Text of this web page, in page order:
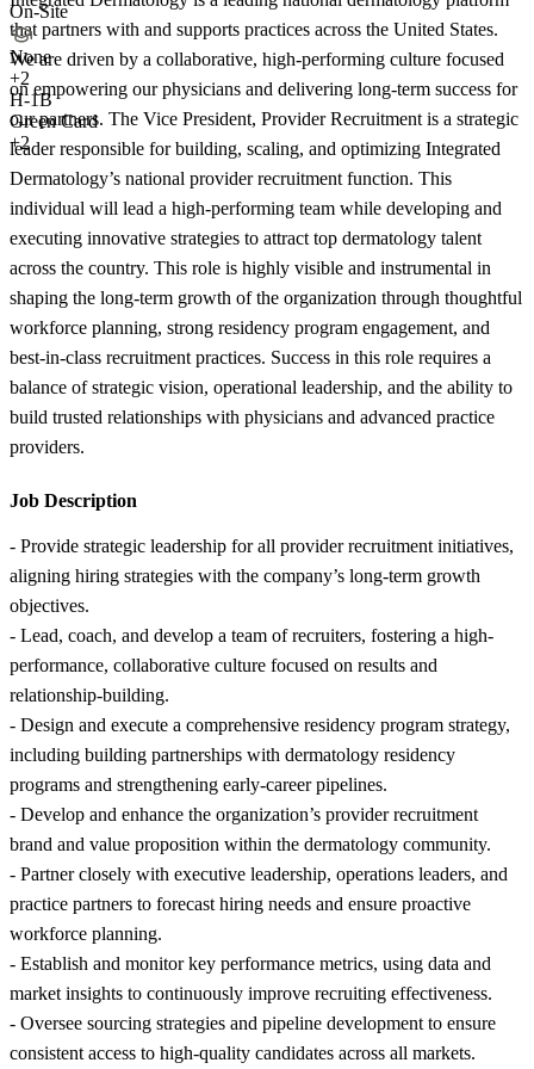
On-Site
None
+2
H-1B
Green Card
+2
that partners with and supports practices across the United States.
We are driven by a collaborative, high-performing culture focused
on empowering our physicians and delivering long-term success for
our partners. The Vice President, Provider Recruitment is a strategic
leader responsible for building, scaling, and optimizing Integrated
Dermatology’s national provider recruitment function. This
individual will lead a high-performing team while developing and
executing innovative strategies to attract top dermatology talent
across the country. This role is highly visible and instrumental in
shaping the long-term growth of the organization through thoughtful
workforce planning, strong residency program engagement, and
best-in-class recruitment practices. Success in this role requires a
balance of strategic vision, operational leadership, and the ability to
build trusted relationships with physicians and advanced practice
providers.
Job Description
- Provide strategic leadership for all provider recruitment initiatives,
aligning hiring strategies with the company’s long-term growth
objectives.
- Lead, coach, and develop a team of recruiters, fostering a high-
performance, collaborative culture focused on results and
relationship-building.
- Design and execute a comprehensive residency program strategy,
including building partnerships with dermatology residency
programs and strengthening early-career pipelines.
- Develop and enhance the organization’s provider recruitment
brand and value proposition within the dermatology community.
- Partner closely with executive leadership, operations leaders, and
practice partners to forecast hiring needs and ensure proactive
workforce planning.
- Establish and monitor key performance metrics, using data and
market insights to continuously improve recruiting effectiveness.
- Oversee sourcing strategies and pipeline development to ensure
consistent access to high-quality candidates across all markets.